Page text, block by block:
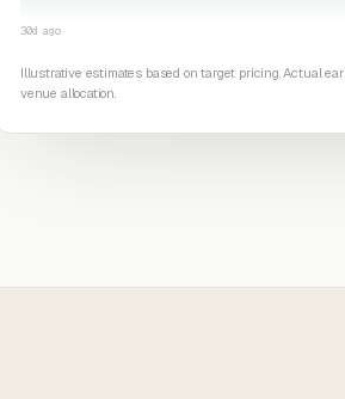
30d ago
Illustrative estimates based on target pricing. Actual
venue allocation.